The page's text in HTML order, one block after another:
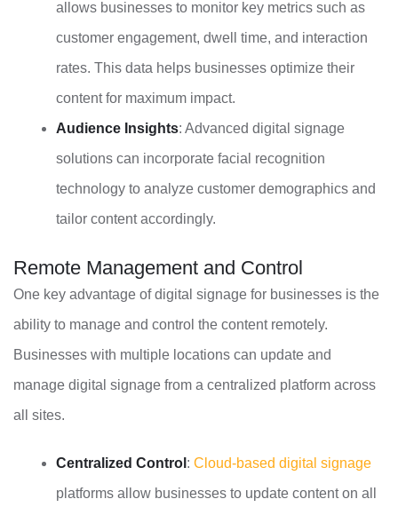
allows businesses to monitor key metrics such as
customer engagement, dwell time, and interaction
rates. This data helps businesses optimize their
content for maximum impact.
Audience Insights: Advanced digital signage
solutions can incorporate facial recognition
technology to analyze customer demographics and
tailor content accordingly.
Remote Management and Control
One key advantage of digital signage for businesses is the
ability to manage and control the content remotely.
Businesses with multiple locations can update and
manage digital signage from a centralized platform across
all sites.
Centralized Control : Cloud-based digital signage
platforms allow businesses to update content on all